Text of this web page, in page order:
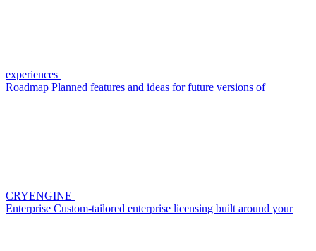
experiences
Roadmap Planned features and ideas for future versions of
CRYENGINE
Enterprise Custom-tailored enterprise licensing built around your